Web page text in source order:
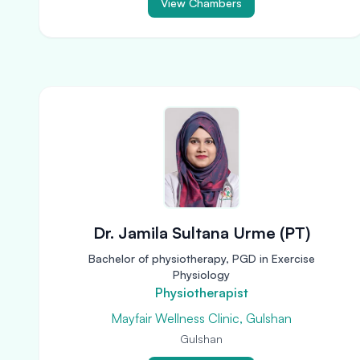
View Chambers
Dr. Jamila Sultana Urme (PT)
Bachelor of physiotherapy, PGD in Exercise
Physiology
Physiotherapist
Mayfair Wellness Clinic, Gulshan
Gulshan